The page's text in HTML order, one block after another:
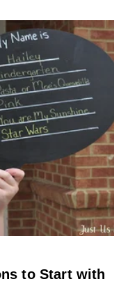
to Start with